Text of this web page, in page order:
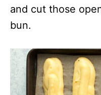
and cut those
bun.